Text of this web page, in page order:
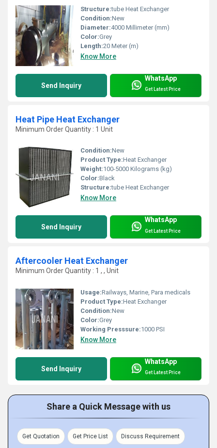
Structure:tube Heat Exchanger
Condition:New
Diameter:4000 Millimeter (mm)
Color:Grey
Length:20 Meter (m)
Know More
Send Inquiry
WhatsApp
Get Latest Price
Heat Pipe Heat Exchanger
Minimum Order Quantity : 1 Unit
Condition:New
Product Type:Heat Exchanger
Weight:100-5000 Kilograms (kg)
Color:Black
Structure:tube Heat Exchanger
Know More
Send Inquiry
WhatsApp
Get Latest Price
Aftercooler Heat Exchanger
Minimum Order Quantity : 1 , , Unit
Usage:Railways, Marine, Para medicals
Product Type:Heat Exchanger
Condition:New
Color:Grey
Working Presssure:1000 PSI
Know More
Send Inquiry
WhatsApp
Get Latest Price
Share a Quick Message with us
Get Quotation Get Price List Discuss Requirement